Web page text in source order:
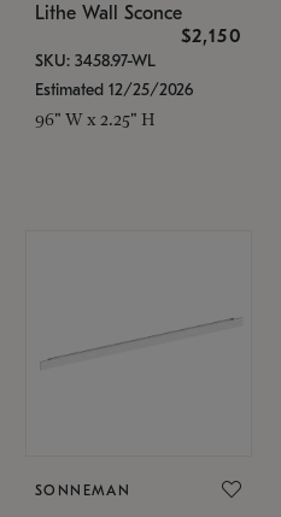
Lithe Wall Sconce
$2,150
SKU: 3458.97-WL
Estimated 12/25/2026
96" W x 2.25" H
SONNEMAN